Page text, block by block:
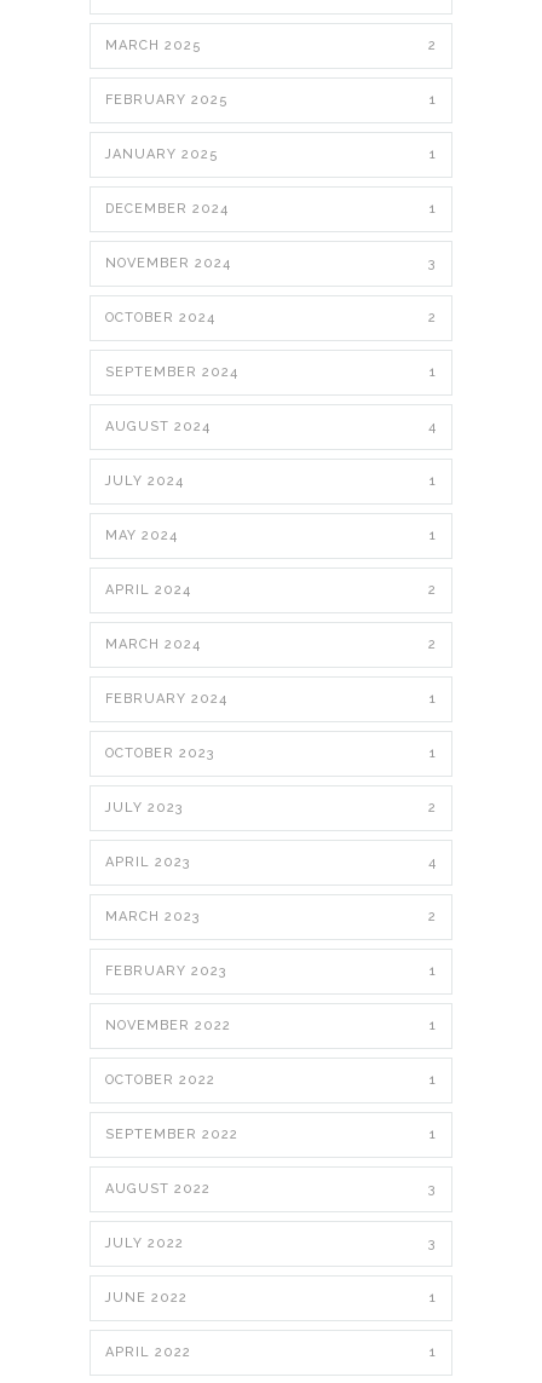
MARCH 2025 2
FEBRUARY 2025 1
JANUARY 2025 1
DECEMBER 2024 1
NOVEMBER 2024 3
OCTOBER 2024 2
SEPTEMBER 2024 1
AUGUST 2024 4
JULY 2024 1
MAY 2024 1
APRIL 2024 2
MARCH 2024 2
FEBRUARY 2024 1
OCTOBER 2023 1
JULY 2023 2
APRIL 2023 4
MARCH 2023 2
FEBRUARY 2023 1
NOVEMBER 2022 1
OCTOBER 2022 1
SEPTEMBER 2022 1
AUGUST 2022 3
JULY 2022 3
JUNE 2022 1
APRIL 2022 1